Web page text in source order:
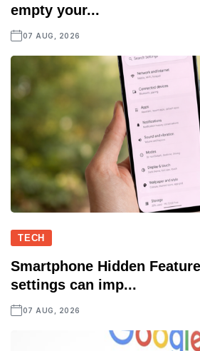
empty your...
07 AUG, 2026
TECH
Smartphone Hidden
settings can imp...
07 AUG, 2026